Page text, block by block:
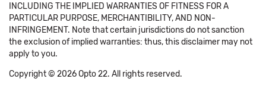
INCLUDING THE IMPLIED WARRANTIES OF FITNESS FOR A
PARTICULAR PURPOSE, MERCHANTIBILITY, AND NON-
INFRINGEMENT. Note that certain jurisdictions do not sanction
the exclusion of implied warranties: thus, this disclaimer may not
apply to you.
Copyright © 2026 Opto 22. All rights reserved.